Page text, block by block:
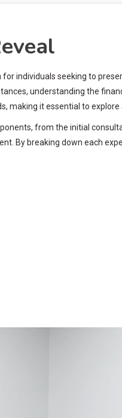
individuals seeking to
understanding the
making it essential to
from the initial
By breaking down each